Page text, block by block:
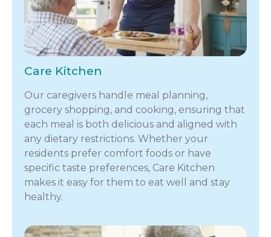
Care Kitchen
Our caregivers handle meal planning,
grocery shopping, and cooking, ensuring that
each meal is both delicious and aligned with
any dietary restrictions. Whether your
residents prefer comfort foods or have
specific taste preferences, Care Kitchen
makes it easy for them to eat well and stay
healthy.